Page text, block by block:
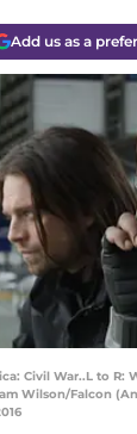
Add us as a
Civil War..L to R:
Wilson/Falcon